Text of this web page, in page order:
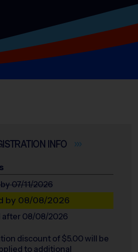
INFO
07/11/2026
by 08/08/2026
after 08/08/2026
discount of $5.00 will be
to additional